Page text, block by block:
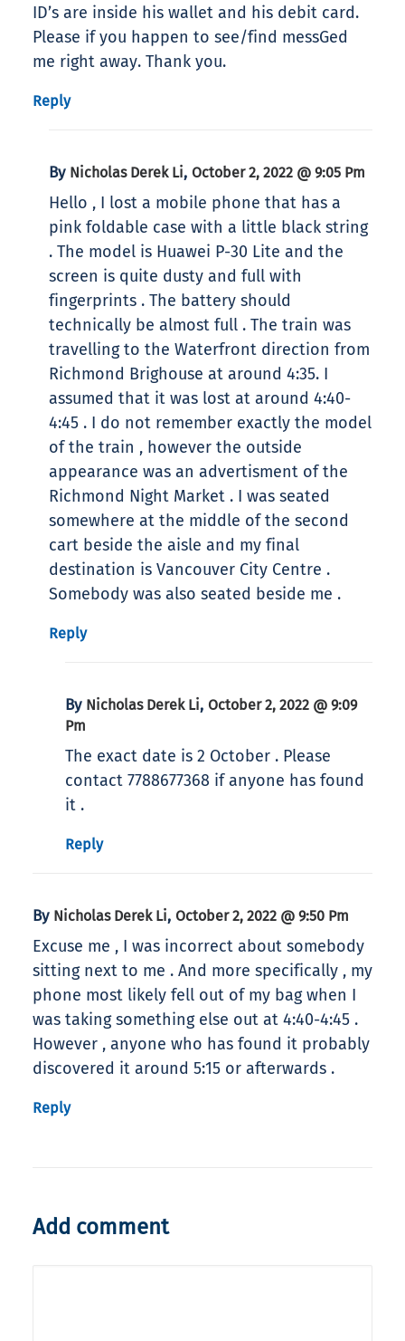
ID’s are inside his wallet and his debit card.
Please if you happen to see/find messGed
me right away. Thank you.
Reply
By Nicholas Derek Li, October 2, 2022 @ 9:05 Pm
Hello , I lost a mobile phone that has a
pink foldable case with a little black string
. The model is Huawei P-30 Lite and the
screen is quite dusty and full with
fingerprints . The battery should
technically be almost full . The train was
travelling to the Waterfront direction from
Richmond Brighouse at around 4:35. I
assumed that it was lost at around 4:40-
4:45 . I do not remember exactly the model
of the train , however the outside
appearance was an advertisment of the
Richmond Night Market . I was seated
somewhere at the middle of the second
cart beside the aisle and my final
destination is Vancouver City Centre .
Somebody was also seated beside me .
Reply
By Nicholas Derek Li, October 2, 2022 @ 9:09
Pm
The exact date is 2 October . Please
contact 7788677368 if anyone has found
it .
Reply
By Nicholas Derek Li, October 2, 2022 @ 9:50 Pm
Excuse me , I was incorrect about somebody
sitting next to me . And more specifically , my
phone most likely fell out of my bag when I
was taking something else out at 4:40-4:45 .
However , anyone who has found it probably
discovered it around 5:15 or afterwards .
Reply
Add comment